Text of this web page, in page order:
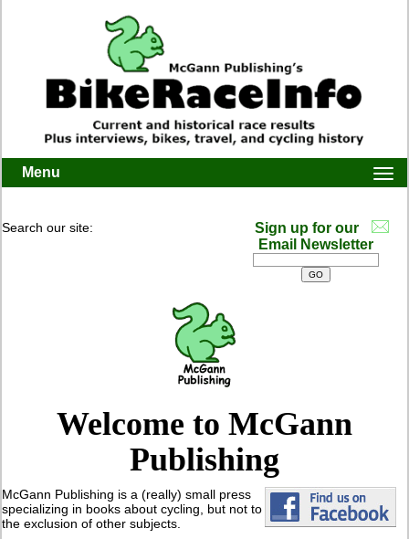
Menu
Search our site:
Sign up for our
Email Newsletter
Welcome to McGann
Publishing
McGann Publishing is a (really) small press
specializing in books about cycling, but not to
the exclusion of other subjects.